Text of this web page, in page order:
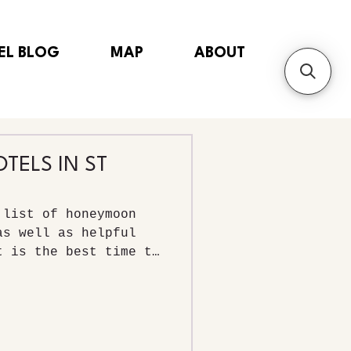
BLOG MAP ABOUT
IN ST
of honeymoon
well as helpful
is the best time to